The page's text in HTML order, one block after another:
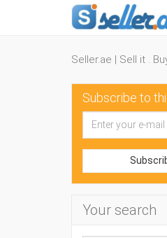
Seller.ae | Sell it .
Subscribe to
Your search